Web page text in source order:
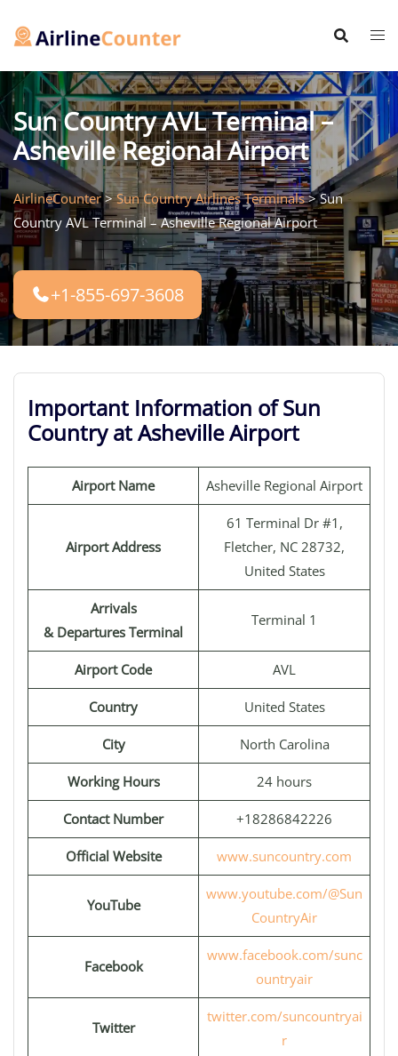
Sun Country AVL Terminal –
Asheville Regional Airport
AirlineCounter>Sun Country Airlines Terminals>Sun
Country AVL Terminal – Asheville Regional Airport
+1-855-697-3608
Important Information of Sun
Country at Asheville Airport
Airport Name Asheville Regional Airport
Airport Address
61 Terminal Dr #1,
Fletcher, NC 28732,
United States
Arrivals
& Departures Terminal
Terminal 1
Airport Code AVL
Country United States
City North Carolina
Working Hours 24 hours
Contact Number +18286842226
Official Website www.suncountry.com
YouTube
www.youtube.com/@Sun
CountryAir
Facebook
www.facebook.com/sunc
ountryair
Twitter
twitter.com/suncountryai
r